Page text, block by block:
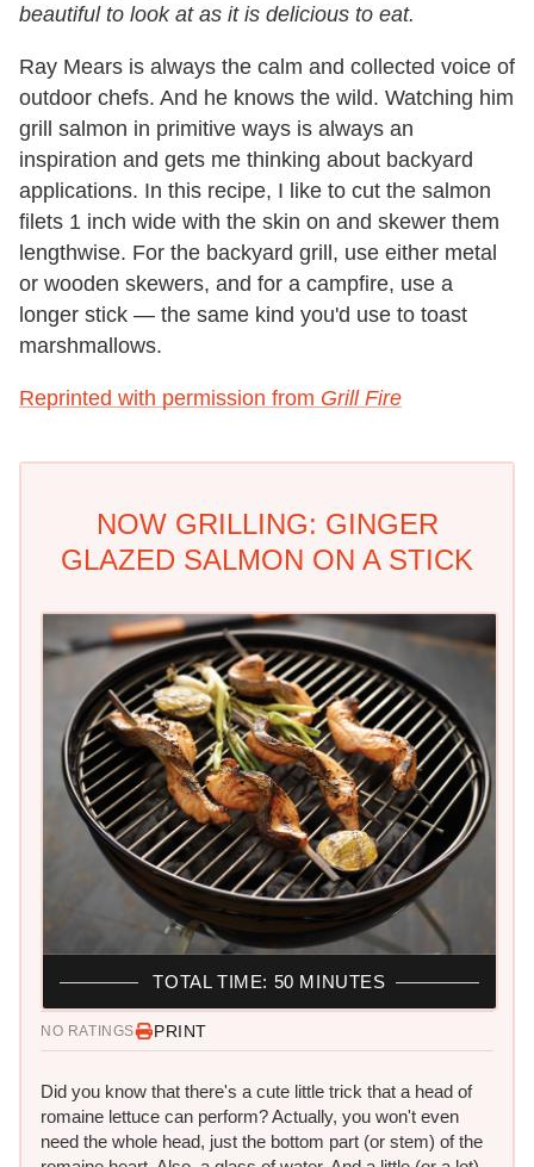
beautiful to look at as it is delicious to eat.
Ray Mears is always the calm and collected voice of
outdoor chefs. And he knows the wild. Watching him
grill salmon in primitive ways is always an
inspiration and gets me thinking about backyard
applications. In this recipe, I like to cut the salmon
filets 1 inch wide with the skin on and skewer them
lengthwise. For the backyard grill, use either metal
or wooden skewers, and for a campfire, use a
longer stick — the same kind you'd use to toast
marshmallows.
Reprinted with permission from Grill Fire
NOW GRILLING: GINGER
GLAZED SALMON ON A STICK
NO RATINGS PRINT
Did you know that there's a cute little trick that a head of
romaine lettuce can perform? Actually, you won't even
need the whole head, just the bottom part (or stem) of the
TOTAL TIME: 50 MINUTES